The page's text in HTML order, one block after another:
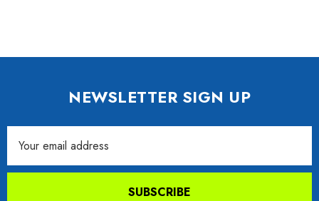
NEWSLETTER SIGN UP
Address
SUBSCRIBE